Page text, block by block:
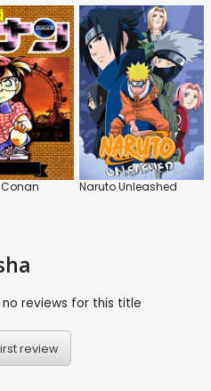
Naruto Unleashed
reviews for this title
review